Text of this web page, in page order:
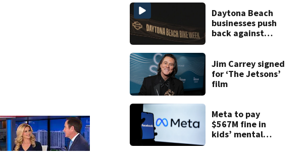
Daytona Beach
businesses push
back against
Jim Carrey signed
for ‘The Jetsons’
film
Meta to pay
$567M fine in
kids’ mental